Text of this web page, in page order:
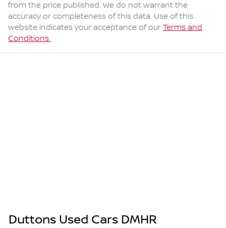
from the price published. We do not warrant the
accuracy or completeness of this data. Use of this
website indicates your acceptance of our Terms and
Conditions.
Duttons Used Cars DMHR